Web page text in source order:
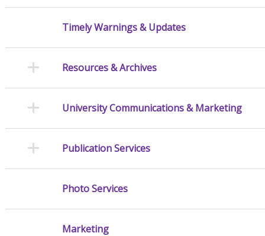
Timely Warnings & Updates
Resources & Archives
University Communications & Marketing
Publication Services
Photo Services
Marketing